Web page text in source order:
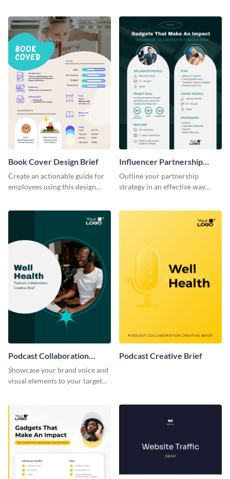
Book Cover Design Brief
Create an actionable guide for
employees using this design
Influencer Partnership
Creative Brief
Outline your partnership
strategy in an effective way
Podcast Collaboration
Creative Brief
Showcase your brand voice and
visual elements to your target
Podcast Creative Brief